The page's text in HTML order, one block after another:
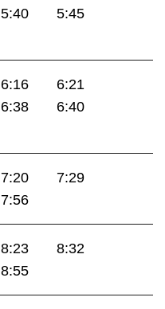
5:40
5:45
6:16
6:21
6:38
6:40
7:20
7:29
7:56
8:23
8:32
8:55